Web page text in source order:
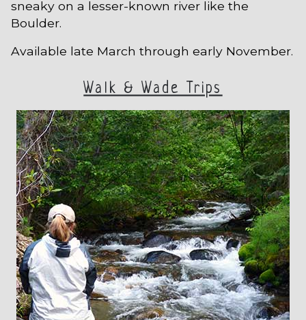
sneaky on a lesser-known river like the
Boulder.
Available late March through early November.
Walk & Wade Trips